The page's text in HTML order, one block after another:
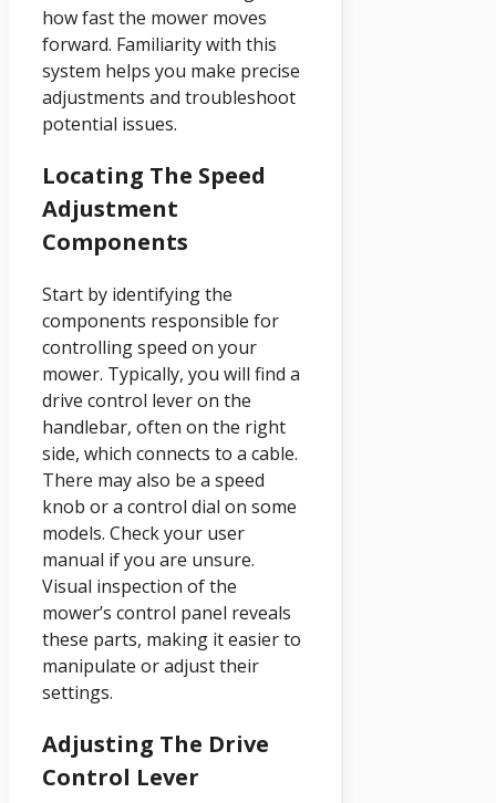
how fast the mower moves
forward. Familiarity with this
system helps you make precise
adjustments and troubleshoot
potential issues.
Locating The Speed
Adjustment
Components
Start by identifying the
components responsible for
controlling speed on your
mower. Typically, you will find a
drive control lever on the
handlebar, often on the right
side, which connects to a cable.
There may also be a speed
knob or a control dial on some
models. Check your user
manual if you are unsure.
Visual inspection of the
mower’s control panel reveals
these parts, making it easier to
manipulate or adjust their
settings.
Adjusting The Drive
Control Lever